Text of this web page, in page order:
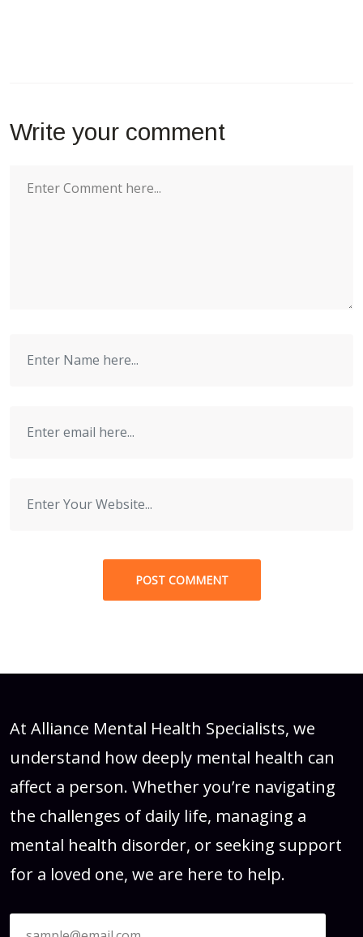
Write your comment
At Alliance Mental Health Specialists, we
understand how deeply mental health can
affect a person. Whether you’re navigating
the challenges of daily life, managing a
mental health disorder, or seeking support
for a loved one, we are here to help.